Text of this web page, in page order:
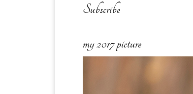
Subscribe
my 2017 picture